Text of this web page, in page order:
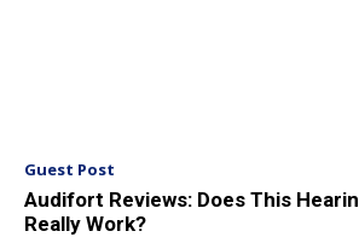
Guest Post
Audifort Reviews: Does This
Really Work?